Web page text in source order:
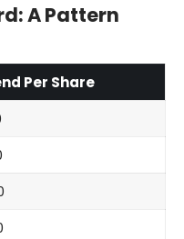
A Pattern
Per Share